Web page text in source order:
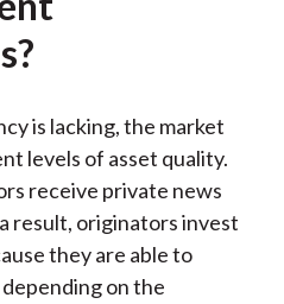
is lacking, the market
levels of asset quality.
receive private news
result, originators invest
they are able to
on the